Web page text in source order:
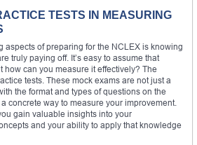
TESTS IN MEASURING
aspects of preparing for the NCLEX is knowing
truly paying off. It’s easy to assume that
how can you measure it effectively? The
tests. These mock exams are not just a
the format and types of questions on the
concrete way to measure your improvement.
gain valuable insights into your
and your ability to apply that knowledge